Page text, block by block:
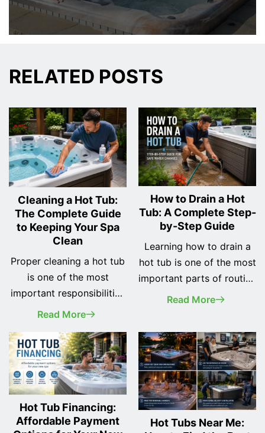
RELATED POSTS
Cleaning a Hot Tub:
The Complete Guide
to Keeping Your Spa
Clean
Proper cleaning a hot tub
is one of the most
important responsibilities
of every spa owner. A
looks better, but it also
provides a safer, healthier,
and more enjoyable
soaking experience while
helping protect your
investment for years to
Read More
How to Drain a Hot
Tub: A Complete Step-
by-Step Guide
Learning how to drain a
hot tub is one of the most
important parts of routine
spa maintenance.
tub or you've owned one
for years, changing the
water regularly helps
keep your spa clean, your
equipment running
efficiently, and your
Read More
Hot Tub Financing:
Affordable Payment
Hot Tubs Near Me: